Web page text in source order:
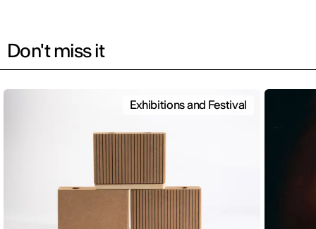
Don't miss it
Exhibitions and Festival